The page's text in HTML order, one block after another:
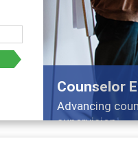
Features
Broad and